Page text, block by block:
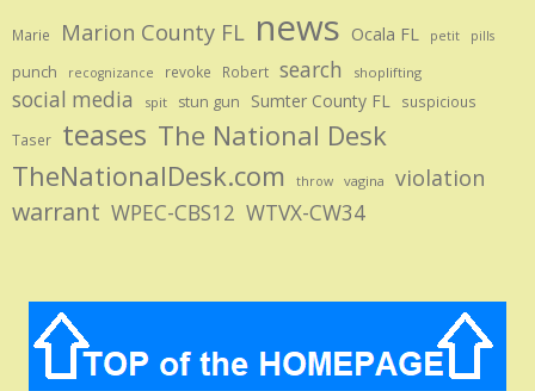
Marie Marion County FL news Ocala FL petit pills
punch recognizance revoke Robert search shoplifting
social media spit stun gun Sumter County FL
suspicious
Taser
teases The National Desk
TheNationalDesk.com
throw vagina violation
warrant WPEC-CBS12 WTVX-CW34